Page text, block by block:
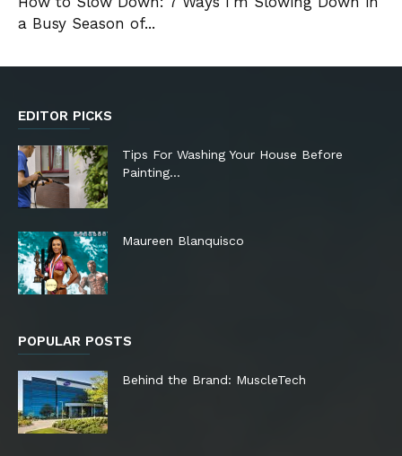
a Busy Season of...
EDITOR PICKS
Tips For Washing Your House Before
Painting…
Maureen Blanquisco
POPULAR POSTS
Behind the Brand: MuscleTech